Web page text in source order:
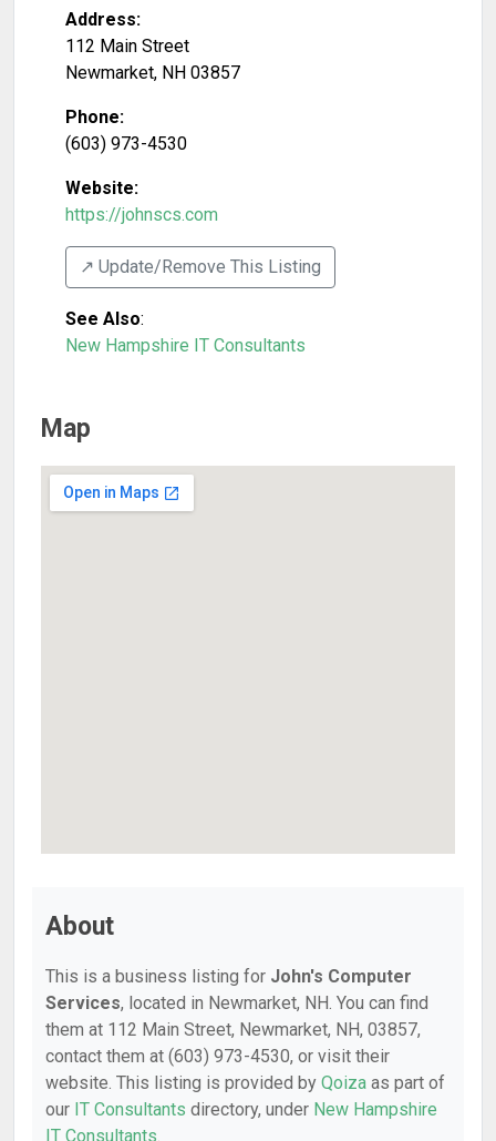
Address:
112 Main Street
Newmarket, NH 03857
Phone:
(603) 973-4530
Website:
https://johnscs.com
↗️ Update/Remove This Listing
See Also:
New Hampshire IT Consultants
Map
About
This is a business listing for John's Computer
Services, located in Newmarket, NH. You can find
them at 112 Main Street, Newmarket, NH, 03857,
contact them at (603) 973-4530, or visit their
website. This listing is provided by Qoiza as part of
our IT Consultants directory, under New Hampshire
IT Consultants